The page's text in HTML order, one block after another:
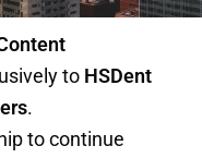
to HSDent
.
to continue